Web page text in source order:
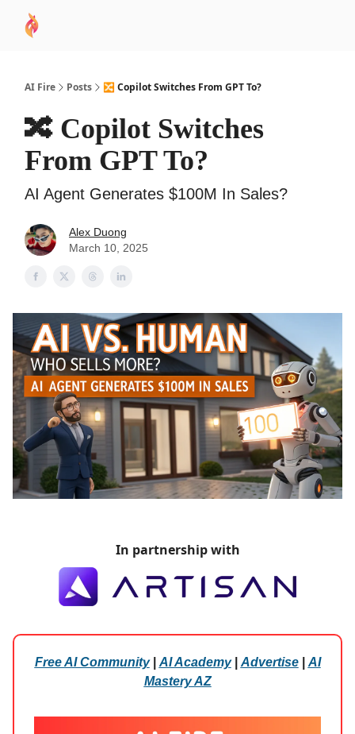
AI Fire Posts 🔀 Copilot Switches From GPT To?
🔀 Copilot Switches
From GPT To?
AI Agent Generates $100M In Sales?
Alex Duong
March 10, 2025
In partnership with
Free AI Community| AI Academy| Advertise| AI
Mastery AZ